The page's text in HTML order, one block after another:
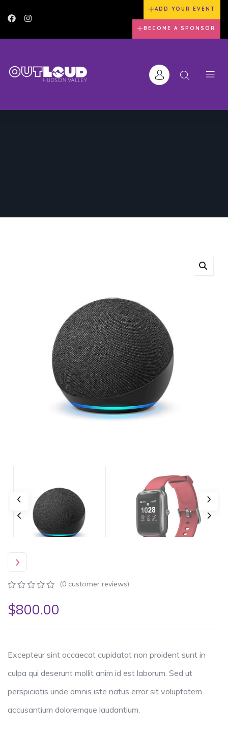
ADD YOUR EVENT
BECOME A SPONSOR
out
of
ratings
(0 customer reviews)
$800.00
Excepteur sint occaecat cupidatat non proident sunt in
culpa qui deserunt mollit anim id est laborum. Sed ut
perspiciatis unde omnis iste natus error sit voluptatem
accusantium doloremque laudantium.